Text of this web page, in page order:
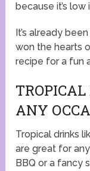
because it’s low
It’s already
won the hearts
recipe for a fun
TROPICAL
ANY
Tropical drinks
are great for
BBQ or a fancy